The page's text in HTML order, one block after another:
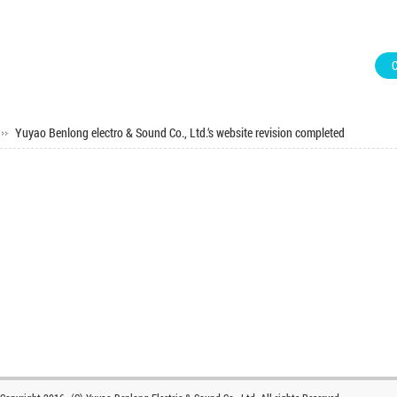
Yuyao Benlong electro & Sound Co., Ltd.‘s website revision completed